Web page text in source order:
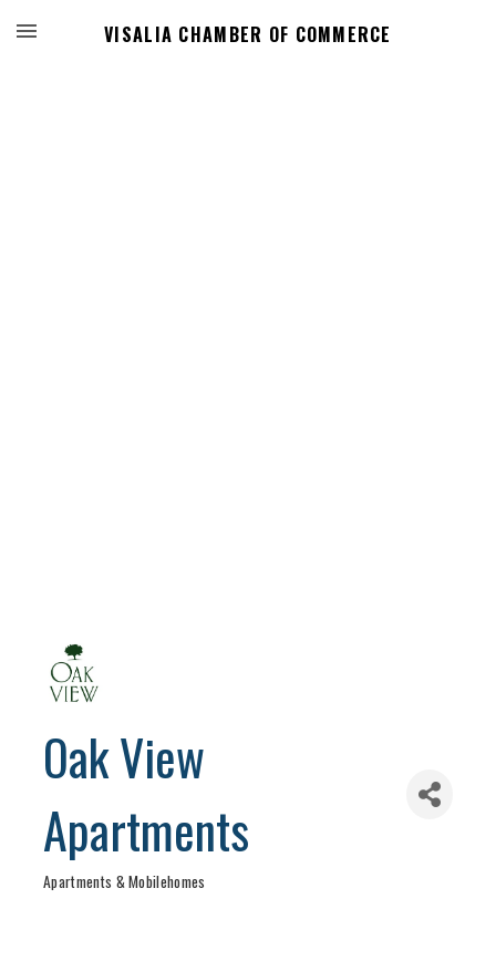
VISALIA CHAMBER OF COMMERCE
Oak View
Apartments
Apartments & Mobilehomes